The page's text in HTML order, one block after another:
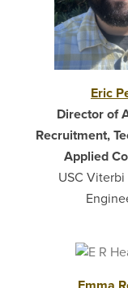
Eric
Director of
Recruitment,
Applied
USC